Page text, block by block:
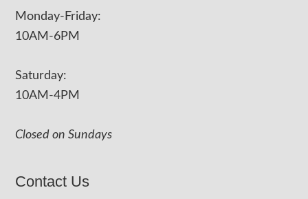
Monday-Friday:
10AM-6PM
Saturday:
10AM-4PM
Closed on Sundays
Contact Us